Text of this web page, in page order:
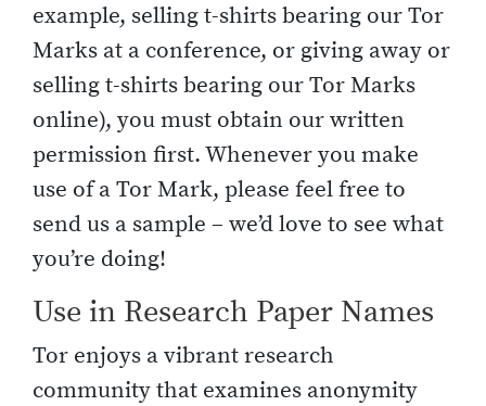
example, selling t-shirts bearing our Tor
Marks at a conference, or giving away or
selling t-shirts bearing our Tor Marks
online), you must obtain our written
permission first. Whenever you make
use of a Tor Mark, please feel free to
send us a sample – we’d love to see what
you’re doing!
Use in Research Paper Names
Tor enjoys a vibrant research
community that examines anonymity